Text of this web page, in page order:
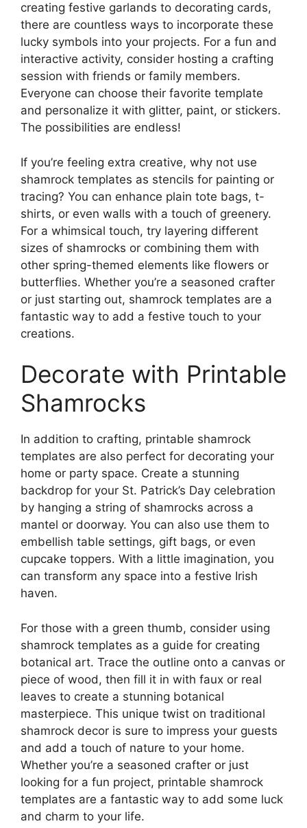
creating festive garlands to decorating cards,
there are countless ways to incorporate these
lucky symbols into your projects. For a fun and
interactive activity, consider hosting a crafting
session with friends or family members.
Everyone can choose their favorite template
and personalize it with glitter, paint, or stickers.
The possibilities are endless!
If you’re feeling extra creative, why not use
shamrock templates as stencils for painting or
tracing? You can enhance plain tote bags, t-
shirts, or even walls with a touch of greenery.
For a whimsical touch, try layering different
sizes of shamrocks or combining them with
other spring-themed elements like flowers or
butterflies. Whether you’re a seasoned crafter
or just starting out, shamrock templates are a
fantastic way to add a festive touch to your
creations.
Decorate with Printable
Shamrocks
In addition to crafting, printable shamrock
templates are also perfect for decorating your
home or party space. Create a stunning
backdrop for your St. Patrick’s Day celebration
by hanging a string of shamrocks across a
mantel or doorway. You can also use them to
embellish table settings, gift bags, or even
cupcake toppers. With a little imagination, you
can transform any space into a festive Irish
haven.
For those with a green thumb, consider using
shamrock templates as a guide for creating
botanical art. Trace the outline onto a canvas or
piece of wood, then fill it in with faux or real
leaves to create a stunning botanical
masterpiece. This unique twist on traditional
shamrock decor is sure to impress your guests
and add a touch of nature to your home.
Whether you’re a seasoned crafter or just
looking for a fun project, printable shamrock
templates are a fantastic way to add some luck
and charm to your life.